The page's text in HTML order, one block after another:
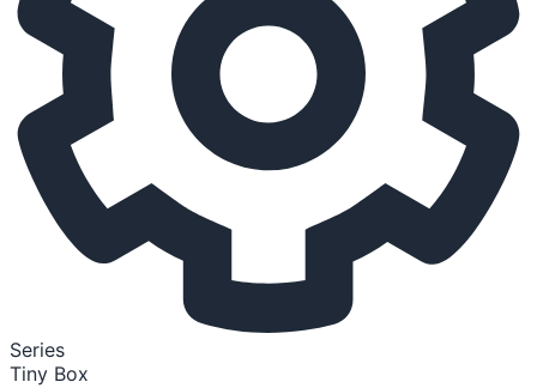
Series
Tiny Box